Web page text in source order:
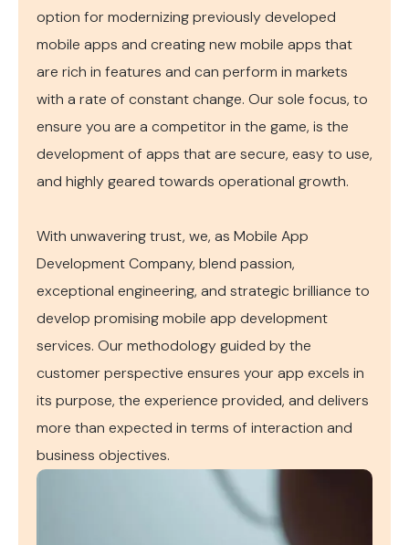
option for modernizing previously developed
mobile apps and creating new mobile apps that
are rich in features and can perform in markets
with a rate of constant change. Our sole focus, to
ensure you are a competitor in the game, is the
development of apps that are secure, easy to use,
and highly geared towards operational growth.
With unwavering trust, we, as Mobile App
Development Company, blend passion,
exceptional engineering, and strategic brilliance to
develop promising mobile app development
services. Our methodology guided by the
customer perspective ensures your app excels in
its purpose, the experience provided, and delivers
more than expected in terms of interaction and
business objectives.